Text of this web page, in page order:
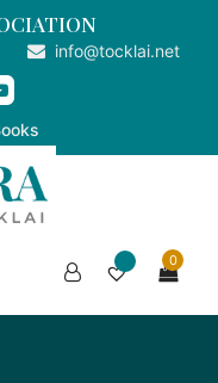
info@tocklai.net
0